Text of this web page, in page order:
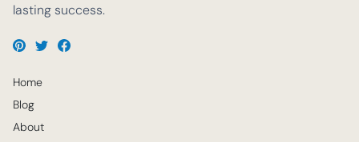
lasting success.
Home
Blog
About